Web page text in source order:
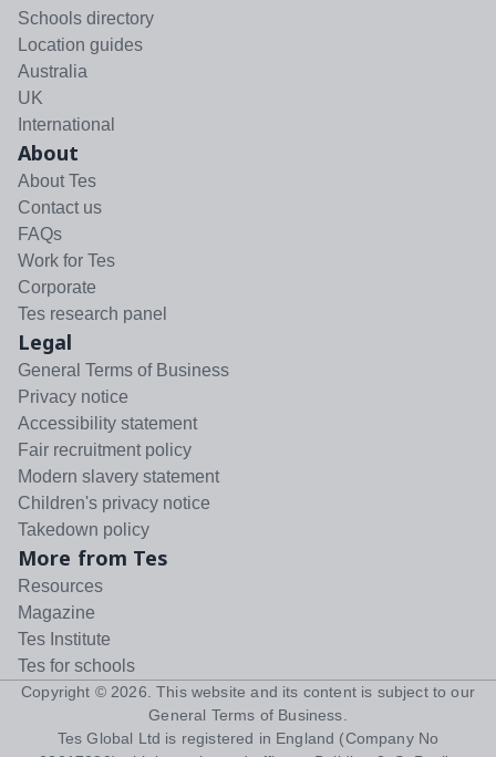
Schools directory
Location guides
Australia
UK
International
About
About Tes
Contact us
FAQs
Work for Tes
Corporate
Tes research panel
Legal
General Terms of Business
Privacy notice
Accessibility statement
Fair recruitment policy
Modern slavery statement
Children's privacy notice
Takedown policy
More from Tes
Resources
Magazine
Tes Institute
Tes for schools
Copyright © 2026 . This website and its content is subject to our
General Terms of Business
Tes Global Ltd is registered in England (Company No